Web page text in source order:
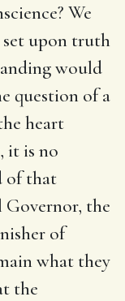
We
upon truth
would
question of a
heart
it is no
of that
the
of
what they
the